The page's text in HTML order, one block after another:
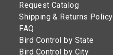
Request Catalog
Shipping & Returns Policy
FAQ
Bird Control by State
Bird Control by City